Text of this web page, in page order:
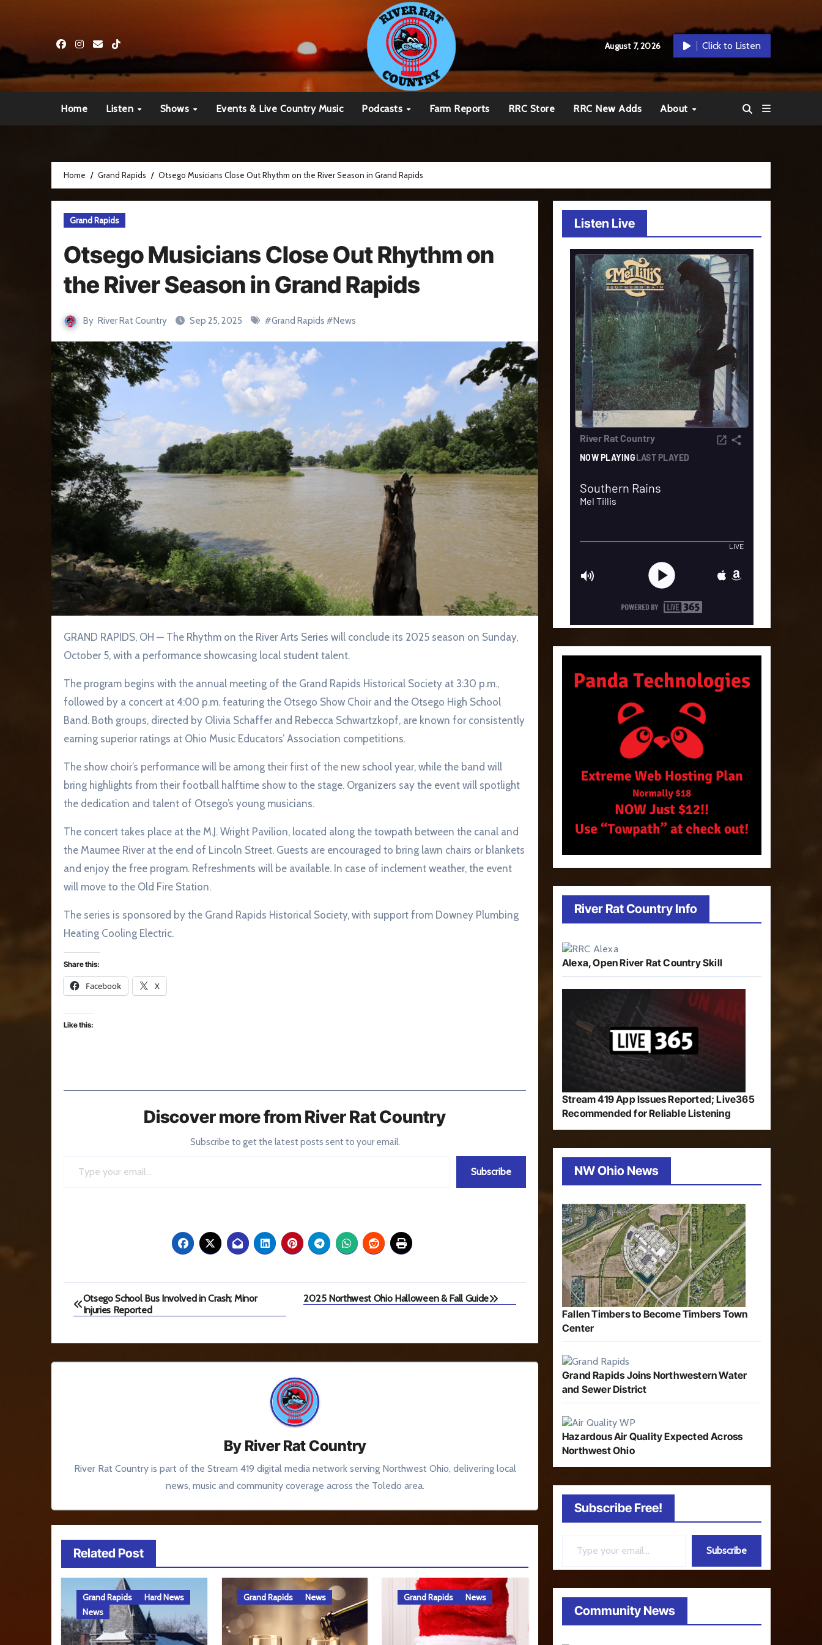
August 7, 2026 Click to Listen
Home Listen Shows Events & Live Country Music Podcasts Farm Reports RRC Store RRC New Adds About
Home Grand Rapids Otsego Musicians Close Out Rhythm on the River Season in Grand Rapids
Grand Rapids
Otsego Musicians Close Out Rhythm on
the River Season in Grand Rapids
By River Rat Country Sep 25, 2025 #Grand Rapids #News
GRAND RAPIDS, OH — The Rhythm on the River Arts Series will conclude its 2025 season on Sunday,
October 5, with a performance showcasing local student talent.
The program begins with the annual meeting of the Grand Rapids Historical Society at 3:30 p.m.,
followed by a concert at 4:00 p.m. featuring the Otsego Show Choir and the Otsego High School
Band. Both groups, directed by Olivia Schaffer and Rebecca Schwartzkopf, are known for consistently
earning superior ratings at Ohio Music Educators’ Association competitions.
The show choir’s performance will be among their first of the new school year, while the band will
bring highlights from their football halftime show to the stage. Organizers say the event will spotlight
the dedication and talent of Otsego’s young musicians.
The concert takes place at the M.J. Wright Pavilion, located along the towpath between the canal and
the Maumee River at the end of Lincoln Street. Guests are encouraged to bring lawn chairs or blankets
and enjoy the free program. Refreshments will be available. In case of inclement weather, the event
will move to the Old Fire Station.
The series is sponsored by the Grand Rapids Historical Society, with support from Downey Plumbing
Heating Cooling Electric.
Share this:
Facebook X
Like this:
Discover more from River Rat Country
Subscribe to get the latest posts sent to your email.
Subscribe
Post
navigation
Otsego School Bus Involved in Crash; Minor
Injuries Reported
2025 Northwest Ohio Halloween & Fall Guide
By River Rat Country
River Rat Country is part of the Stream 419 digital media network serving Northwest Ohio, delivering local
news, music and community coverage across the Toledo area.
Related Post
Grand Rapids
Hard News
News
Grand Rapids News Grand Rapids News
Listen Live
River Rat Country Info
Alexa, Open River Rat Country Skill
Stream 419 App Issues Reported; Live365
Recommended for Reliable Listening
NW Ohio News
Fallen Timbers to Become Timbers Town
Center
Grand Rapids Joins Northwestern Water
and Sewer District
Hazardous Air Quality Expected Across
Northwest Ohio
Subscribe Free!
Subscribe
Community News